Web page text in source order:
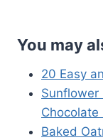
You may
20 Easy
Sunflower
Chocolate
Baked